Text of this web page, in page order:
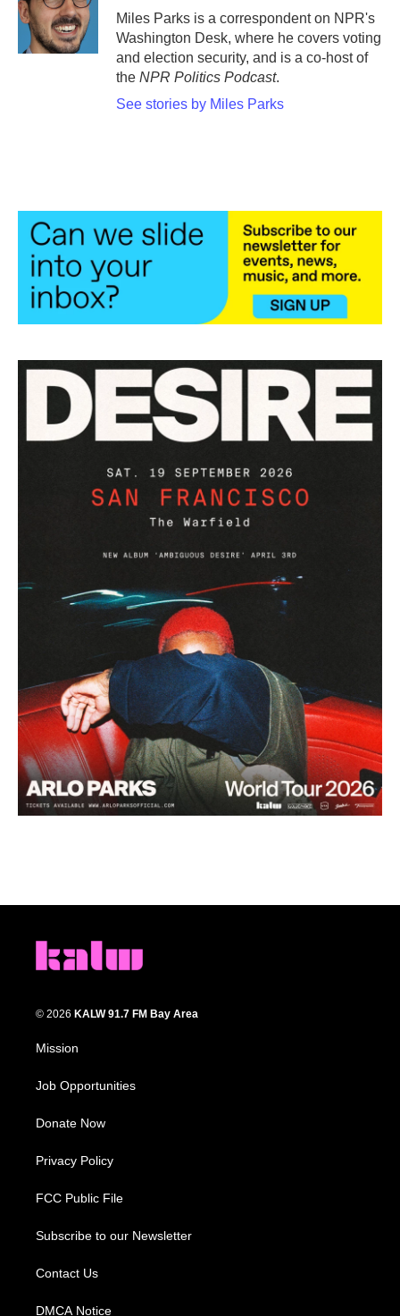
Miles Parks is a correspondent on NPR's
Washington Desk, where he covers voting
and election security, and is a co-host of
the NPR Politics Podcast.
See stories by Miles Parks
© 2026 KALW 91.7 FM Bay Area
Mission
Job Opportunities
Donate Now
Privacy Policy
FCC Public File
Subscribe to our Newsletter
Contact Us
DMCA Notice